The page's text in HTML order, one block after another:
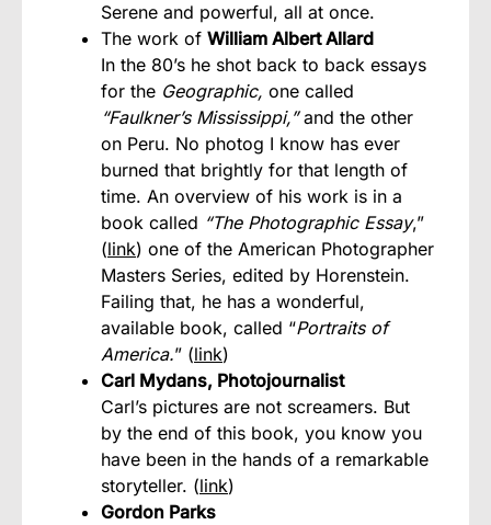
Serene and powerful, all at once.
The work of William Albert Allard
In the 80’s he shot back to back essays
for the Geographic, one called
“Faulkner’s Mississippi,”and the other
on Peru. No photog I know has ever
burned that brightly for that length of
time. An overview of his work is in a
book called “The Photographic Essay,”
(link) one of the American Photographer
Masters Series, edited by Horenstein.
Failing that, he has a wonderful,
available book, called “Portraits of
America.” (link)
Carl Mydans, Photojournalist
Carl’s pictures are not screamers. But
by the end of this book, you know you
have been in the hands of a remarkable
storyteller. (link)
Gordon Parks